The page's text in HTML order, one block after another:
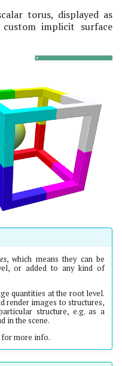
torus, displayed as
implicit surface
, which means they can be
or added to any kind of
quantities at the root level.
render images to structures,
structure, e.g. as a
in the scene.
for more info.